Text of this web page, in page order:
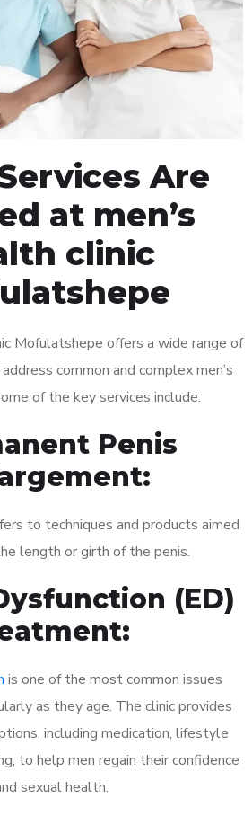
Are
at men’s
clinic
Mofulatshepe offers a wide range of
common and complex men’s
of the key services include:
Penis
to techniques and products aimed
length or girth of the penis.
(ED)
is one of the most common issues
as they age. The clinic provides
including medication, lifestyle
to help men regain their confidence
sexual health.